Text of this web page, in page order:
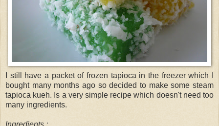
I still have a packet of frozen tapioca in the freezer which I
bought many months ago so decided to make some steam
tapioca kueh. Is a very simple recipe which doesn't need too
many ingredients.
Ingredients :